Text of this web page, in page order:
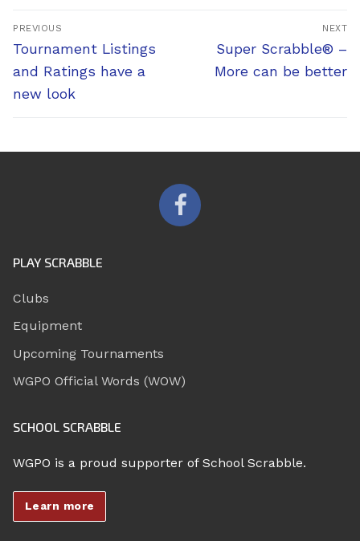
Post
navigation
PREVIOUS
Previous
post:
Tournament Listings
and Ratings have a
new look
NEXT
Next
post:
Super Scrabble® –
More can be better
PLAY SCRABBLE
Clubs
Equipment
Upcoming Tournaments
WGPO Official Words (WOW)
SCHOOL SCRABBLE
WGPO is a proud supporter of School Scrabble.
Learn more